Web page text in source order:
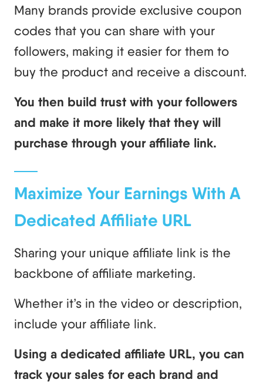
Many brands provide exclusive coupon
codes that you can share with your
followers, making it easier for them to
buy the product and receive a discount.
You then build trust with your followers
and make it more likely that they will
purchase through your affiliate link.
Maximize Your Earnings With A
Dedicated Affiliate URL
Sharing your unique affiliate link is the
backbone of affiliate marketing.
Whether it’s in the video or description,
include your affiliate link.
Using a dedicated affiliate URL, you can
track your sales for each brand and